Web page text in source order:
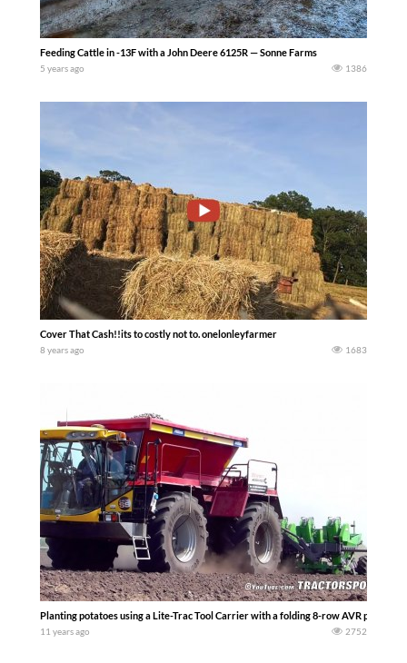
Feeding Cattle in -13F with a John Deere 6125R — Sonne Farms
5 years ago 1386
Cover That Cash!!its to costly not to. onelonleyfarmer
8 years ago 1683
Planting potatoes using a Lite-Trac Tool Carrier with a folding 8-row AVR potato
11 years ago 2752